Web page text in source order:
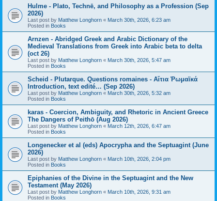
Hulme - Plato, Technē, and Philosophy as a Profession (Sep
2026)
Last post by Matthew Longhorn « March 30th, 2026, 6:23 am
Posted in Books
Arnzen - Abridged Greek and Arabic Dictionary of the
Medieval Translations from Greek into Arabic beta to delta
(oct 26)
Last post by Matthew Longhorn « March 30th, 2026, 5:47 am
Posted in Books
Scheid - Plutarque. Questions romaines - Αἴτια Ῥωμαϊκά
Introduction, text edité… (Sep 2026)
Last post by Matthew Longhorn « March 30th, 2026, 5:32 am
Posted in Books
karas - Coercion, Ambiguity, and Rhetoric in Ancient Greece
The Dangers of Peithō (Aug 2026)
Last post by Matthew Longhorn « March 12th, 2026, 6:47 am
Posted in Books
Longenecker et al (eds) Apocrypha and the Septuagint (June
2026)
Last post by Matthew Longhorn « March 10th, 2026, 2:04 pm
Posted in Books
Epiphanies of the Divine in the Septuagint and the New
Testament (May 2026)
Last post by Matthew Longhorn « March 10th, 2026, 9:31 am
Posted in Books